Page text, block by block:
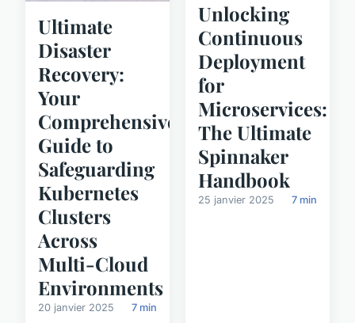
Ultimate
Disaster
Recovery:
Your
Comprehensive
Guide to
Safeguarding
Kubernetes
Clusters
Across
Multi-Cloud
Environments
20 janvier 2025 7 min
Unlocking
Continuous
Deployment
for
Microservices:
The Ultimate
Spinnaker
Handbook
25 janvier 2025 7 min